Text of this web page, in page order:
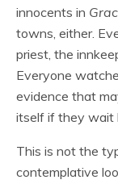
innocents in
towns, either.
priest, the
Everyone
evidence that
itself if they wait
This is not the
contemplative